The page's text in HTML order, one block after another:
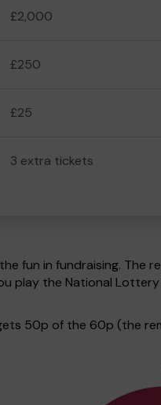
£2,000
£250
£25
3 extra tickets
fun in fundraising. The
play the National
50p of the 60p (the